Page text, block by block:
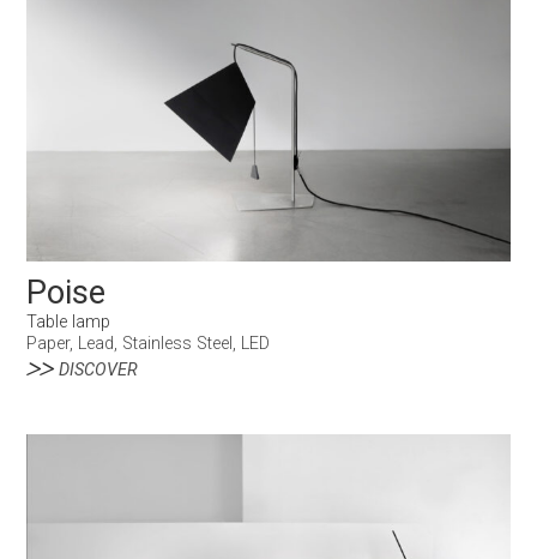
Poise
Table lamp
Paper, Lead, Stainless Steel, LED
DISCOVER